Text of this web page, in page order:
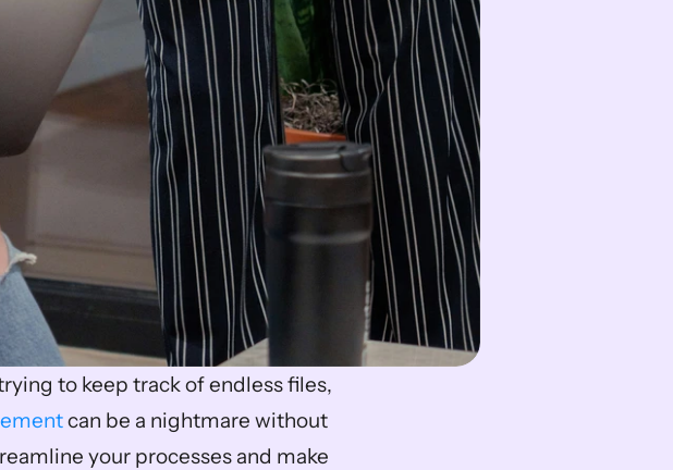
to keep track of endless files,
can be a nightmare without
your processes and make